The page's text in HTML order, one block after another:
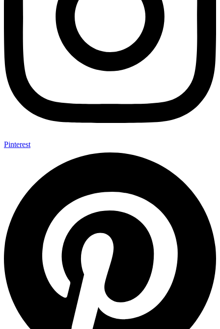
Pinterest